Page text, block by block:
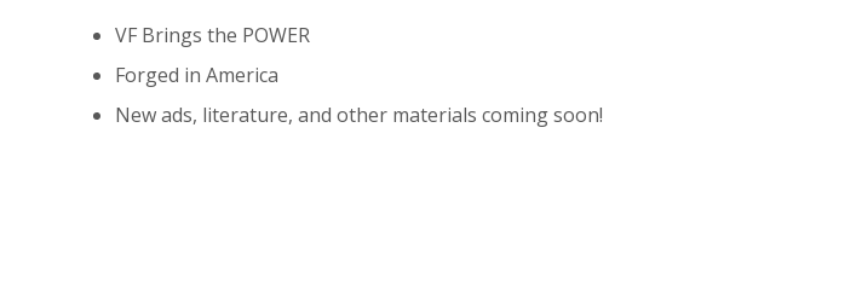
VF Brings the POWER
Forged in America
New ads, literature, and other materials coming soon!